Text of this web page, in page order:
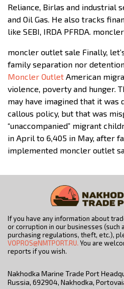
Reliance, Birlas and industrial
and Oil Gas. He also tracks
like SEBI, IRDA PFRDA.
moncler outlet sale Finally,
family separation nor
Moncler Outlet American
violence, poverty and hunger.
may have imagined that it
callous policy, but that was
“unaccompanied” migrant
in April to 6,405 in May, after
implemented moncler outlet
If you have any information about
or corruption in our businesses (such
purchasing regulations, theft, etc.),
VOPROS@NMTPORT.RU. You are
reports if you wish.
Nakhodka Marine Trade Port
Russia, 692904, Nakhodka,